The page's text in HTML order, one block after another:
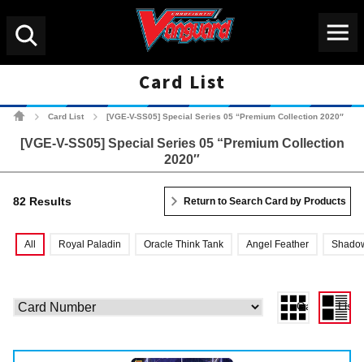
Card List
Cardfight!! Vanguard
Card List [VGE-V-SS05] Special Series 05 “Premium Collection 2020″
[VGE-V-SS05] Special Series 05 “Premium Collection
2020″
82 Results Return to Search Card by Products
All Royal Paladin Oracle Think Tank Angel Feather
Gallery View
List